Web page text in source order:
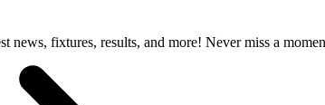
news, fixtures, results, and more! Never miss a